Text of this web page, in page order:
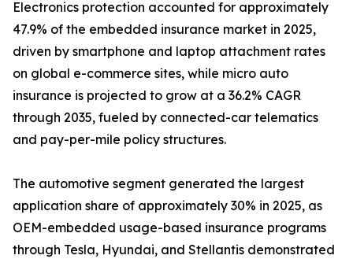
Electronics protection accounted for approximately
47.9% of the embedded insurance market in 2025,
driven by smartphone and laptop attachment rates
on global e-commerce sites, while micro auto
insurance is projected to grow at a 36.2% CAGR
through 2035, fueled by connected-car telematics
and pay-per-mile policy structures.
The automotive segment generated the largest
application share of approximately 30% in 2025, as
OEM-embedded usage-based insurance programs
through Tesla, Hyundai, and Stellantis demonstrated